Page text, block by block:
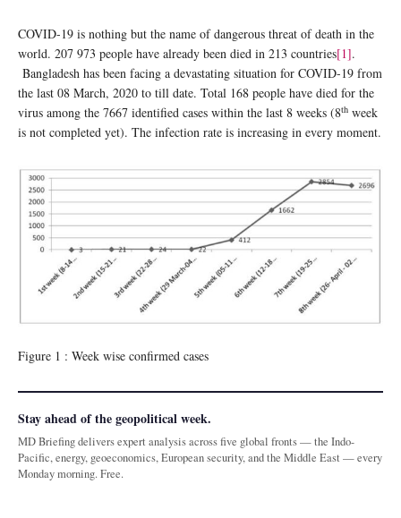
COVID-19 is nothing but the name of dangerous threat of death in the
world. 207 973 people have already been died in 213 countries[1].
Bangladesh has been facing a devastating situation for COVID-19 from
the last 08 March, 2020 to till date. Total 168 people have died for the
virus among the 7667 identified cases within the last 8 weeks (8th week
is not completed yet). The infection rate is increasing in every moment.
Figure 1 : Week wise confirmed cases
Stay ahead of the geopolitical week.
MD Briefing delivers expert analysis across five global fronts — the Indo-
Pacific, energy, geoeconomics, European security, and the Middle East — every
Monday morning. Free.